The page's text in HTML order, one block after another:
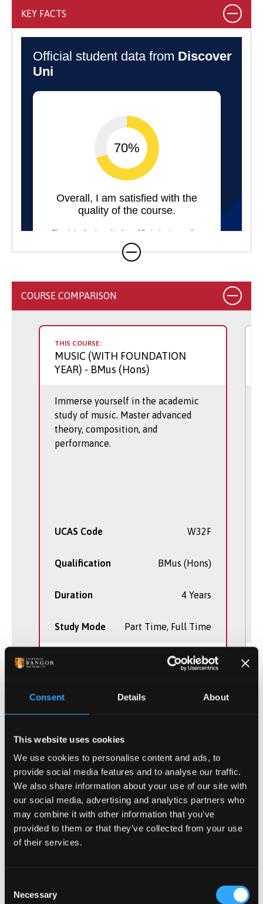
Consent Details About
This website uses cookies
We use cookies to personalise content and ads, to
provide social media features and to analyse our traffic.
We also share information about your use of our site with
our social media, advertising and analytics partners who
may combine it with other information that you’ve
provided to them or that they’ve collected from your use
of their services.
Selection
Necessary
KEY FACTS
COURSE COMPARISON
THIS COURSE:
MUSIC (WITH FOUNDATION
YEAR) - BMus (Hons)
Immerse yourself in the academic
study of music. Master advanced
theory, composition, and
performance.
UCAS Code W32F
Qualification BMus (Hons)
Duration 4 Years
Study Mode Part Time, Full Time
ENTRY REQUIREMENTS
COURSE-SPECIFIC ENTRY REQUIREMENTS